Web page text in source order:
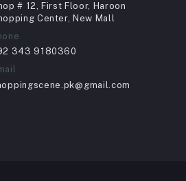
# 12, First Floor, Haroon
Center, New Mall
343 9180360